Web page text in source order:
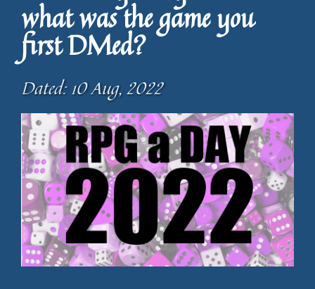
what was the game you
first DMed?
Dated: 10 Aug, 2022